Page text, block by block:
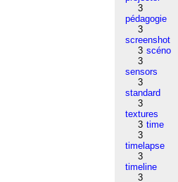
3
pédagogie
3
screenshot
3 scéno
3
sensors
3
standard
3
textures
3 time
3
timelapse
3
timeline
3